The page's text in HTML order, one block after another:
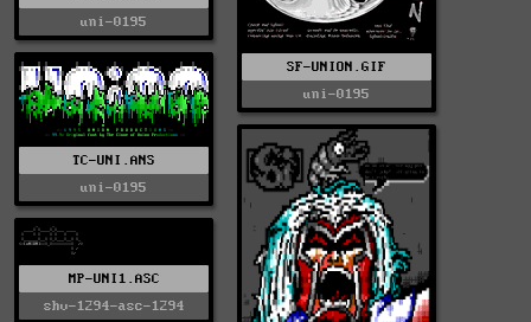
uni-0195
SF-UNION.GIF
uni-0195
TC-UNI.ANS
uni-0195
MP-UNI1.ASC
shv-1294-asc-1294